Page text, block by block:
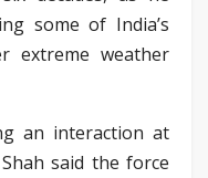
some of India’s
extreme weather
an interaction at
said the force